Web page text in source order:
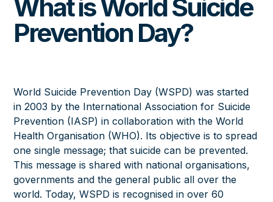
What is World Suicide
Prevention Day?
World Suicide Prevention Day (WSPD) was started
in 2003 by the International Association for Suicide
Prevention (IASP) in collaboration with the World
Health Organisation (WHO). Its objective is to spread
one single message; that suicide can be prevented.
This message is shared with national organisations,
governments and the general public all over the
world. Today, WSPD is recognised in over 60